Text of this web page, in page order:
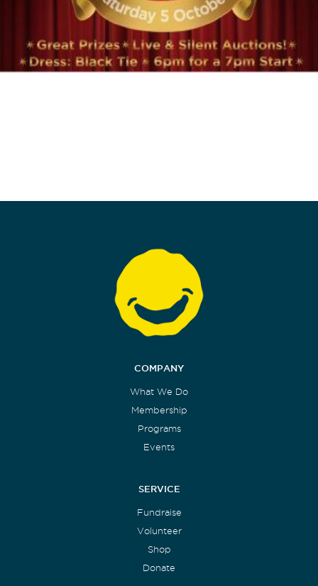
COMPANY
What We Do
Membership
Programs
Events
SERVICE
Fundraise
Volunteer
Shop
Donate